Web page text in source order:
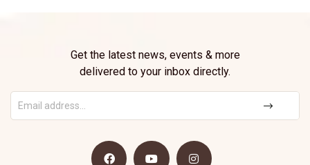
Get the latest news, events & more
delivered to your inbox directly.